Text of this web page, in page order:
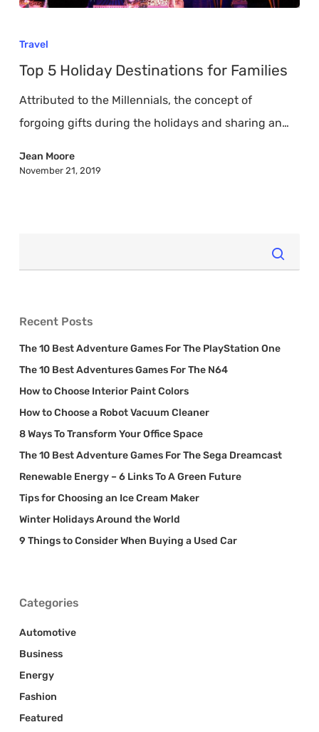
5
Holiday
Families
Travel
Top 5 Holiday Destinations for Families
Attributed to the Millennials, the concept of
forgoing gifts during the holidays and sharing an…
Jean Moore
November 21, 2019
Recent Posts
The 10 Best Adventure Games For The PlayStation One
The 10 Best Adventures Games For The N64
How to Choose Interior Paint Colors
How to Choose a Robot Vacuum Cleaner
8 Ways To Transform Your Office Space
The 10 Best Adventure Games For The Sega Dreamcast
Renewable Energy – 6 Links To A Green Future
Tips for Choosing an Ice Cream Maker
Winter Holidays Around the World
9 Things to Consider When Buying a Used Car
Categories
Automotive
Business
Energy
Fashion
Featured